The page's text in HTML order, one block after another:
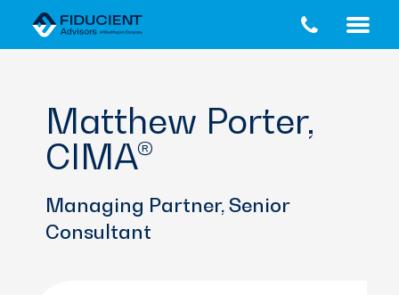
Matthew Porter,
CIMA®
Managing Partner, Senior
Consultant